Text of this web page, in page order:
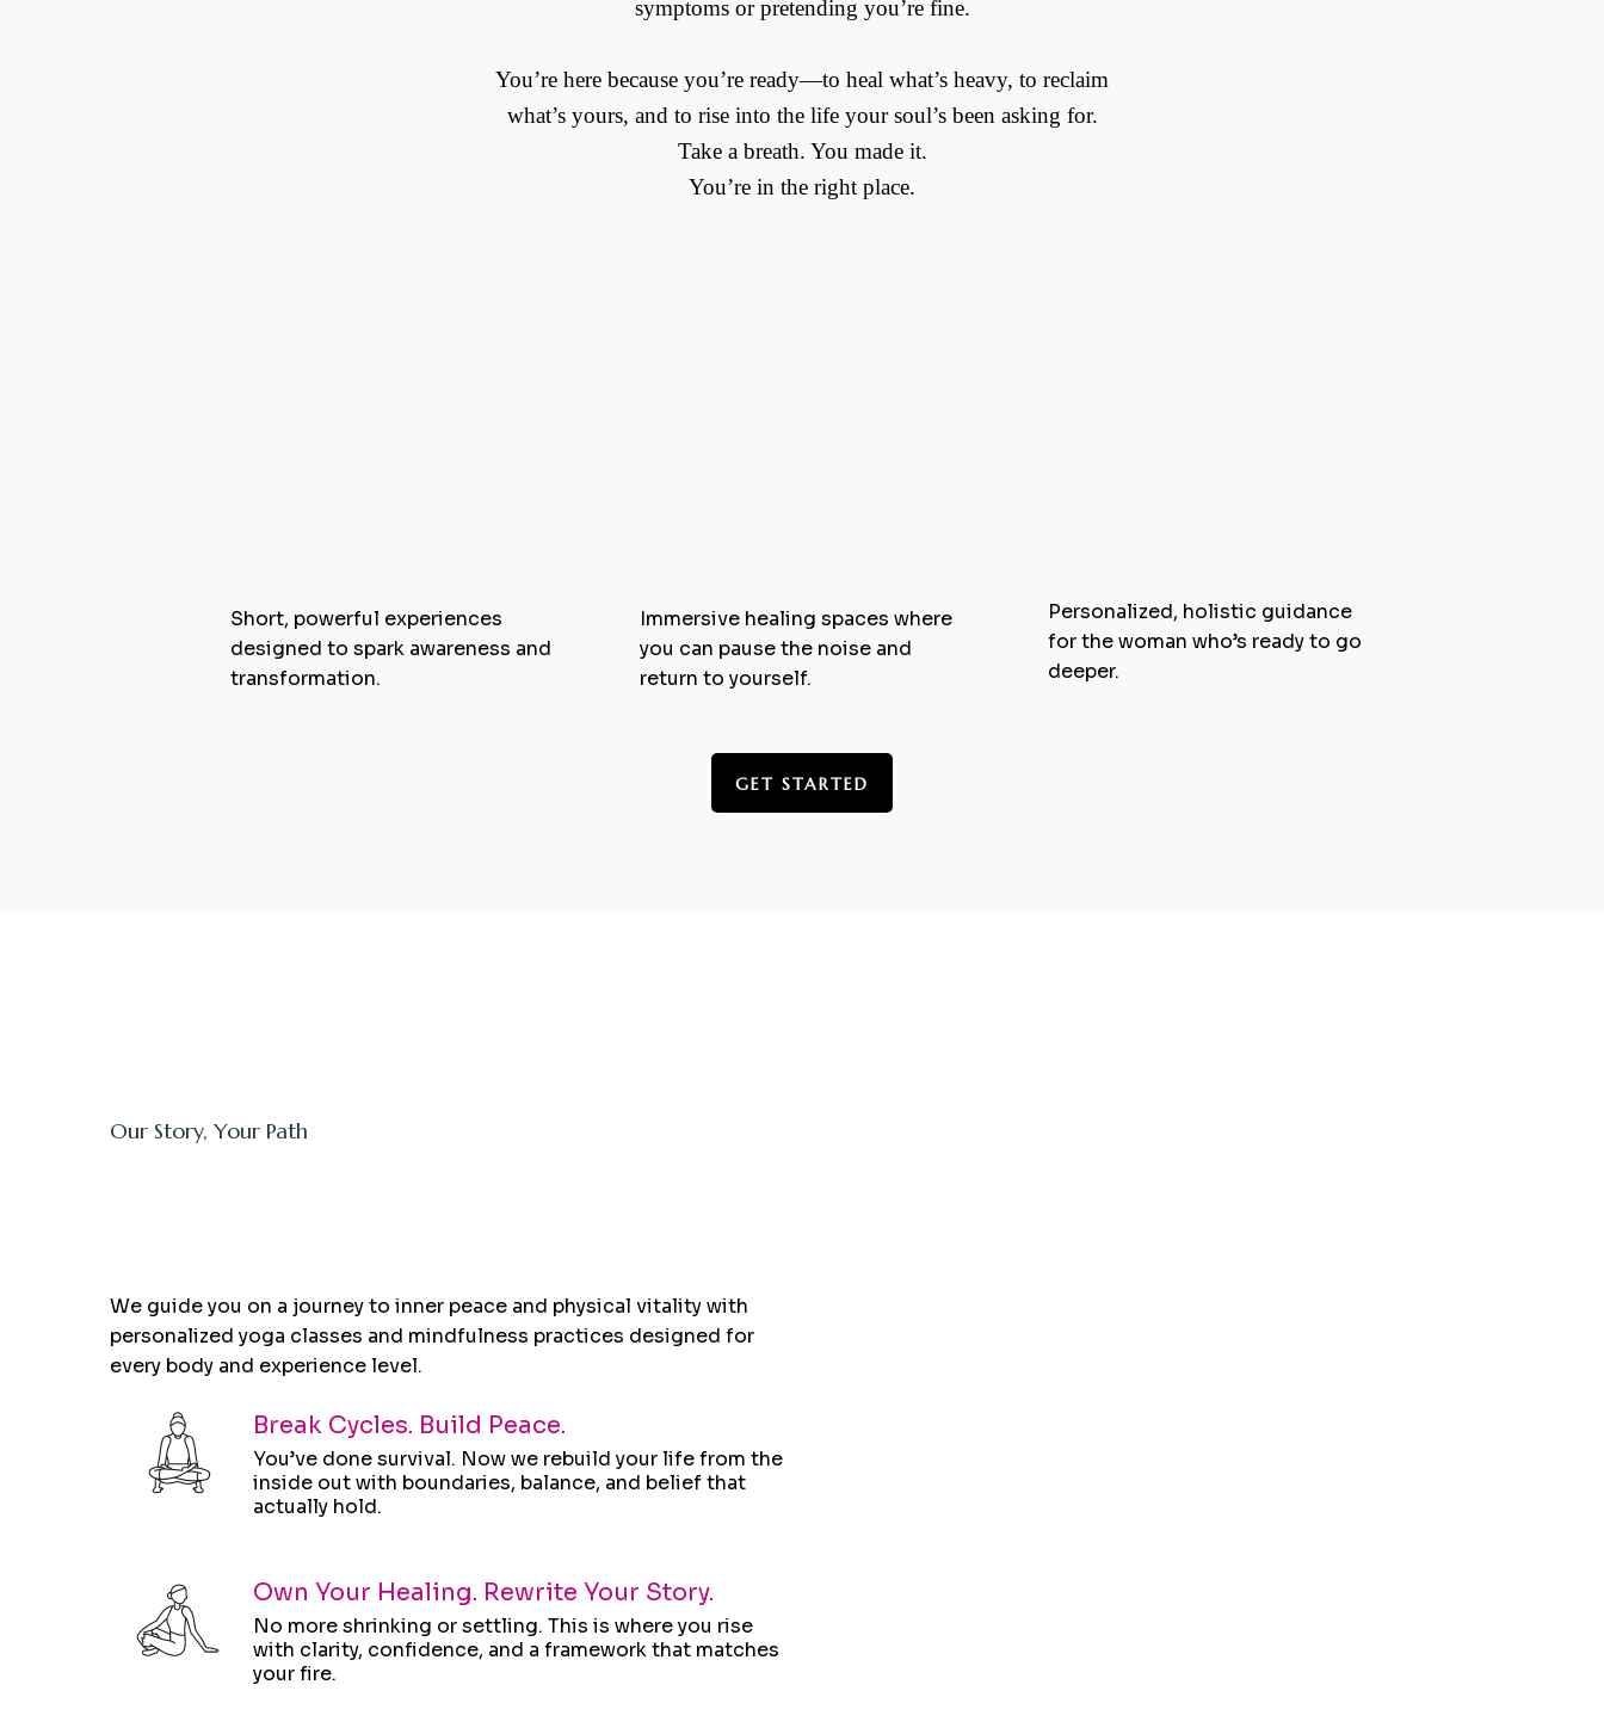
symptoms or pretending you’re fine.
You’re here because you’re ready—to heal what’s heavy, to reclaim
what’s yours, and to rise into the life your soul’s been asking for.
Take a breath. You made it.
You’re in the right place.
Short, powerful experiences
designed to spark awareness and
transformation.
Immersive healing spaces where
you can pause the noise and
return to yourself.
Personalized, holistic guidance
for the woman who’s ready to go
deeper.
GET STARTED
Our Story, Your Path
We guide you on a journey to inner peace and physical vitality with
personalized yoga classes and mindfulness practices designed for
every body and experience level.
Break Cycles. Build Peace.
You’ve done survival. Now we rebuild your life from the
inside out with boundaries, balance, and belief that
actually hold.
Own Your Healing. Rewrite Your Story.
No more shrinking or settling. This is where you rise
with clarity, confidence, and a framework that matches
your fire.